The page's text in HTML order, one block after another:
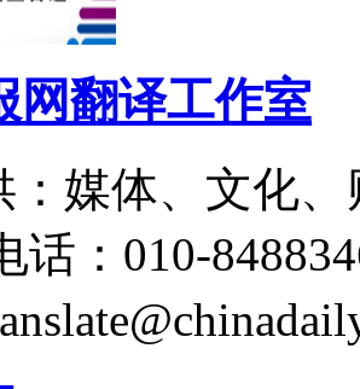
网翻译工作室
：媒体、文化
话：010-